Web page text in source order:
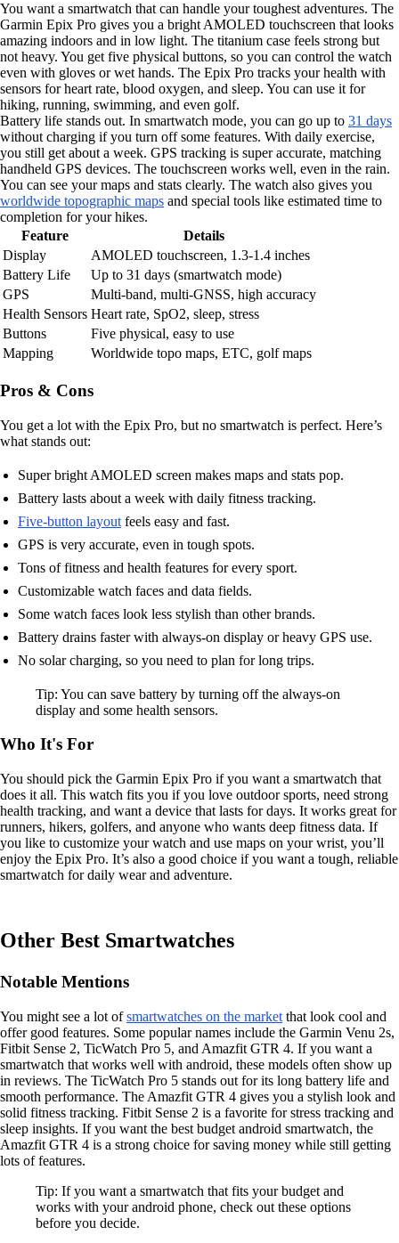
You want a smartwatch that can handle your toughest adventures. The
Garmin Epix Pro gives you a bright AMOLED touchscreen that looks
amazing indoors and in low light. The titanium case feels strong but
not heavy. You get five physical buttons, so you can control the watch
even with gloves or wet hands. The Epix Pro tracks your health with
sensors for heart rate, blood oxygen, and sleep. You can use it for
hiking, running, swimming, and even golf.
Battery life stands out. In smartwatch mode, you can go up to 31 days
without charging if you turn off some features. With daily exercise,
you still get about a week. GPS tracking is super accurate, matching
handheld GPS devices. The touchscreen works well, even in the rain.
You can see your maps and stats clearly. The watch also gives you
worldwide topographic maps and special tools like estimated time to
completion for your hikes.
Feature
Details
Display
AMOLED touchscreen, 1.3-1.4 inches
Battery Life
Up to 31 days (smartwatch mode)
GPS
Multi-band, multi-GNSS, high accuracy
Health Sensors Heart rate, SpO2, sleep, stress
Buttons
Five physical, easy to use
Mapping
Worldwide topo maps, ETC, golf maps
Pros & Cons
You get a lot with the Epix Pro, but no smartwatch is perfect. Here’s
what stands out:
Super bright AMOLED screen makes maps and stats pop.
Battery lasts about a week with daily fitness tracking.
Five-button layout feels easy and fast.
GPS is very accurate, even in tough spots.
Tons of fitness and health features for every sport.
Customizable watch faces and data fields.
Some watch faces look less stylish than other brands.
Battery drains faster with always-on display or heavy GPS use.
No solar charging, so you need to plan for long trips.
Tip: You can save battery by turning off the always-on
display and some health sensors.
Who It's For
You should pick the Garmin Epix Pro if you want a smartwatch that
does it all. This watch fits you if you love outdoor sports, need strong
health tracking, and want a device that lasts for days. It works great for
runners, hikers, golfers, and anyone who wants deep fitness data. If
you like to customize your watch and use maps on your wrist, you’ll
enjoy the Epix Pro. It’s also a good choice if you want a tough, reliable
smartwatch for daily wear and adventure.
Other Best Smartwatches
Notable Mentions
You might see a lot ofsmartwatches on the market that look cool and
offer good features. Some popular names include the Garmin Venu 2s,
Fitbit Sense 2, TicWatch Pro 5, and Amazfit GTR 4. If you want a
smartwatch that works well with android, these models often show up
in reviews. The TicWatch Pro 5 stands out for its long battery life and
smooth performance. The Amazfit GTR 4 gives you a stylish look and
solid fitness tracking. Fitbit Sense 2 is a favorite for stress tracking and
sleep insights. If you want the best budget android smartwatch, the
Amazfit GTR 4 is a strong choice for saving money while still getting
lots of features.
Tip: If you want a smartwatch that fits your budget and
works with your android phone, check out these options
before you decide.